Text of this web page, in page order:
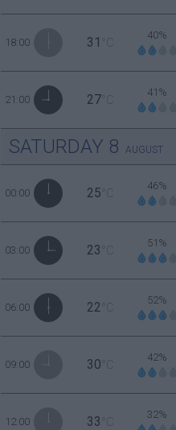
18:00 31 °C
40%
21:00 27 °C
41%
SATURDAY 8 AUGUST
00:00 25 °C
46%
03:00 23 °C
51%
06:00 22 °C
52%
09:00 30 °C
42%
12:00 33 °C
32%